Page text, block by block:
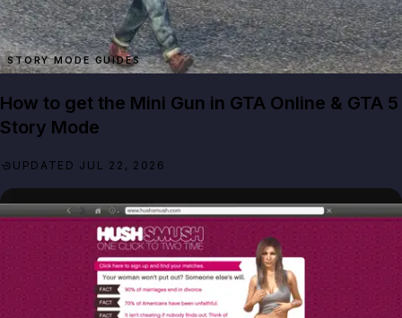
STORY MODE GUIDES
How to get the Mini Gun in GTA Online & GTA 5
Story Mode
UPDATED JUL 22, 2026